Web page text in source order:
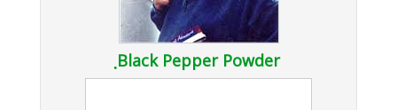
ฺBlack Pepper Powder